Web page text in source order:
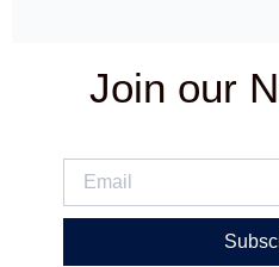
Join our